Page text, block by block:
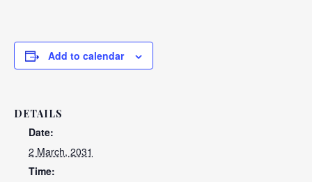
Add to calendar
DETAILS
Date:
2 March, 2031
Time: